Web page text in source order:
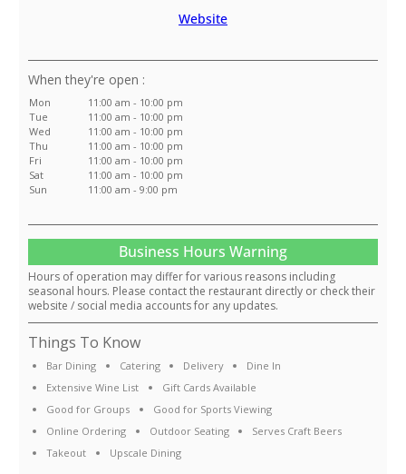
Website
:
Mon
11:00 am - 10:00 pm
Tue
11:00 am - 10:00 pm
Wed
11:00 am - 10:00 pm
Thu
11:00 am - 10:00 pm
Fri
11:00 am - 10:00 pm
Sat
11:00 am - 10:00 pm
Sun
11:00 am - 9:00 pm
Business Hours Warning
Hours of operation may differ for various reasons including
seasonal hours. Please contact the restaurant directly or check their
website / social media accounts for any updates.
Things To Know
Bar Dining Catering Delivery
Dine In
Extensive Wine List
Gift Cards Available
Good for Groups
Good for Sports Viewing
Online Ordering
Outdoor Seating
Serves Craft Beers
Takeout
Upscale Dining